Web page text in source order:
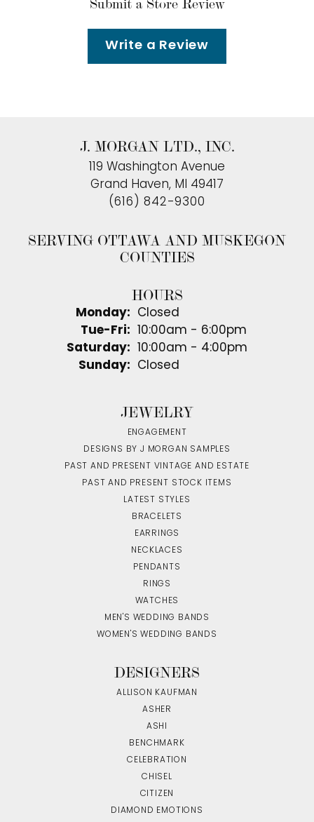
Submit a Store Review
Write a Review
J. MORGAN LTD., INC.
119 Washington Avenue
Grand Haven, MI 49417
(616) 842-9300
SERVING OTTAWA AND MUSKEGON
COUNTIES
HOURS
Monday:
Closed
Tue-Fri: Tuesday - Friday:
10:00am - 6:00pm
Saturday:
10:00am - 4:00pm
Sunday:
Closed
JEWELRY
ENGAGEMENT
DESIGNS BY J MORGAN SAMPLES
PAST AND PRESENT VINTAGE AND ESTATE
PAST AND PRESENT STOCK ITEMS
LATEST STYLES
BRACELETS
EARRINGS
NECKLACES
PENDANTS
RINGS
WATCHES
MEN'S WEDDING BANDS
WOMEN'S WEDDING BANDS
DESIGNERS
ALLISON KAUFMAN
ASHER
ASHI
BENCHMARK
CELEBRATION
CHISEL
CITIZEN
DIAMOND EMOTIONS